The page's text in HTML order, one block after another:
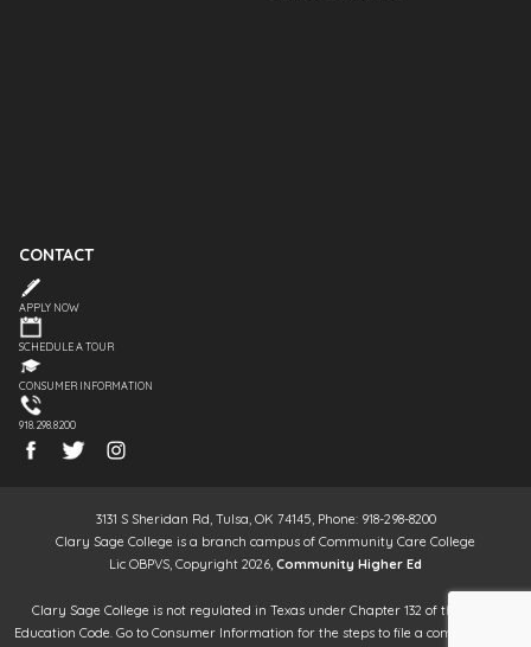
CONTACT
APPLY NOW
SCHEDULE A TOUR
CONSUMER INFORMATION
918.298.8200
3131 S Sheridan Rd, Tulsa, OK 74145, Phone: 918-298-8200
Clary Sage College is a branch campus of Community Care College
Lic OBPVS, Copyright 2026, Community Higher Ed
Clary Sage College is not regulated in Texas under Chapter 132 of the Texas
Education Code. Go to Consumer Information for the steps to file a complaint. It is